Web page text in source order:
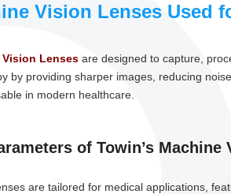
Vision Lenses Used
Vision Lensesare designed to capture,
by providing sharper images, reducing
in modern healthcare.
of Towin’s
are tailored for medical applications,